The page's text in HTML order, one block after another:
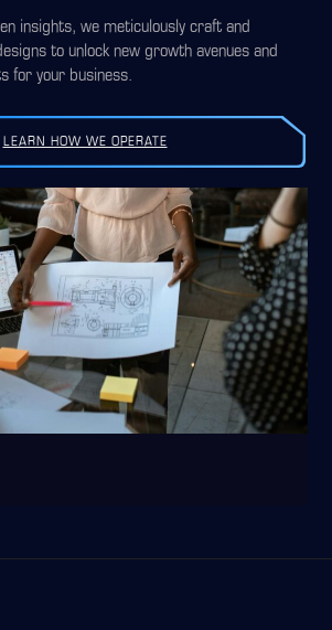
insights, we meticulously craft and
to unlock new growth avenues and
for your business.
LEARN HOW WE OPERATE